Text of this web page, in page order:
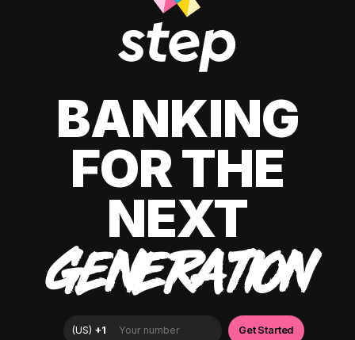
BANKING
FOR THE
NEXT
GENERATION